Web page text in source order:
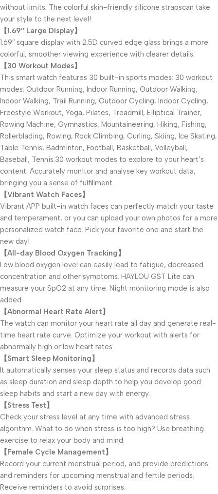
without limits. The colorful skin-friendly silicone strapscan take
your style to the next level!
【1.69″ Large Display】
1.69″ square display with 2.5D curved edge glass brings a more
colorful, smoother viewing experience with clearer details.
【30 Workout Modes】
This smart watch features 30 built-in sports modes: 30 workout
modes: Outdoor Running, Indoor Running, Outdoor Walking,
Indoor Walking, Trail Running, Outdoor Cycling, Indoor Cycling,
Freestyle Workout, Yoga, Pilates, Treadmill, Elliptical Trainer,
Rowing Machine, Gymnastics, Mountaineering, Hiking, Fishing,
Rollerblading, Rowing, Rock Climbing, Curling, Skiing, Ice Skating,
Table Tennis, Badminton, Football, Basketball, Volleyball,
Baseball, Tennis.30 workout modes to explore to your heart’s
content. Accurately monitor and analyse key workout data,
bringing you a sense of fulfillment.
【Vibrant Watch Faces】
Vibrant APP built-in watch faces can perfectly match your taste
and temperament, or you can upload your own photos for a more
personalized watch face. Pick your favorite one and start the
new day!
【All-day Blood Oxygen Tracking】
Low blood oxygen level can easily lead to fatigue, decreased
concentration and other symptoms. HAYLOU GST Lite can
measure your SpO2 at any time. Night monitoring mode is also
added.
【Abnormal Heart Rate Alert】
The watch can monitor your heart rate all day and generate real-
time heart rate curve. Optimize your workout with alerts for
abnormally high or low heart rates.
【Smart Sleep Monitoring】
It automatically senses your sleep status and records data such
as sleep duration and sleep depth to help you develop good
sleep habits and start a new day with energy.
【Stress Test】
Check your stress level at any time with advanced stress
algorithm. What to do when stress is too high? Use breathing
exercise to relax your body and mind.
【Female Cycle Management】
Record your current menstrual period, and provide predictions
and reminders for upcoming menstrual and fertile periods.
Receive reminders to avoid surprises.